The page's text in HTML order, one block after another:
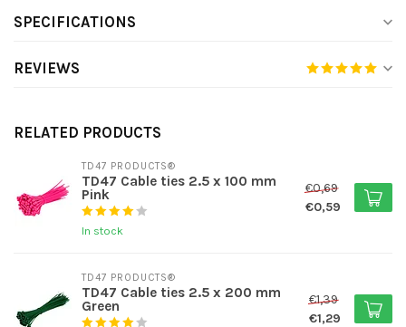
SPECIFICATIONS
REVIEWS
RELATED PRODUCTS
TD47 PRODUCTS®
TD47 Cable ties 2.5 x 100 mm
Pink
In stock
€0,69
€0,59
TD47 PRODUCTS®
TD47 Cable ties 2.5 x 200 mm
Green
€1,39
€1,29